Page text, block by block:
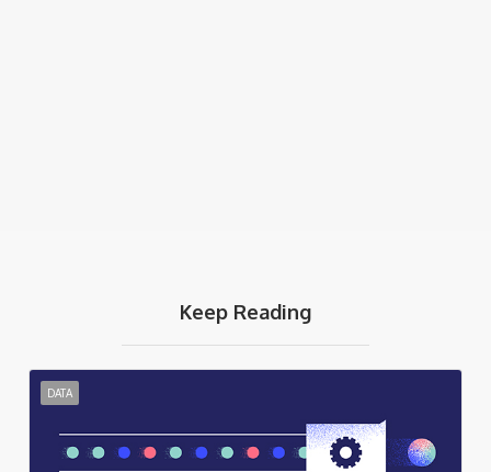
Keep Reading
DATA